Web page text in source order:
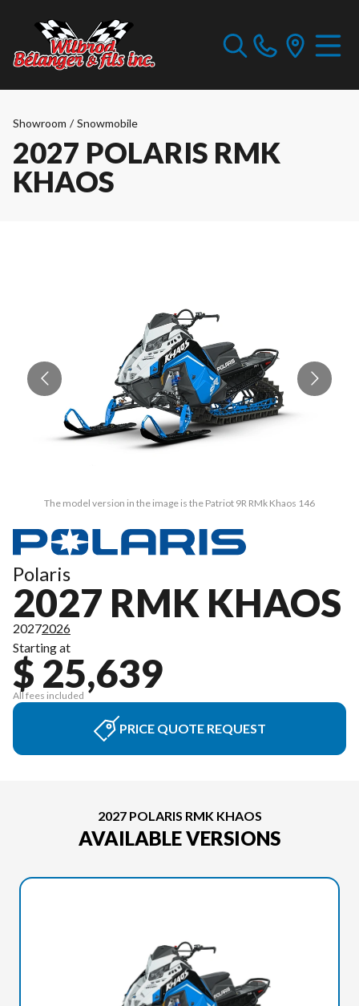
Showroom / Snowmobile
2027 POLARIS RMK
KHAOS
The model version in the image is the Patriot 9R RMk Khaos 146
Polaris
2027 RMK KHAOS
20272026
Starting at
$ 25,639
All fees included
PRICE QUOTE REQUEST
2027 POLARIS RMK KHAOS
AVAILABLE VERSIONS